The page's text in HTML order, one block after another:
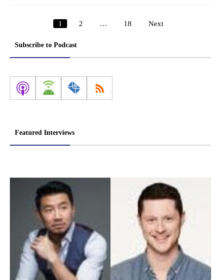
Posts
1 2 … 18 Next
Subscribe to Podcast
Featured Interviews